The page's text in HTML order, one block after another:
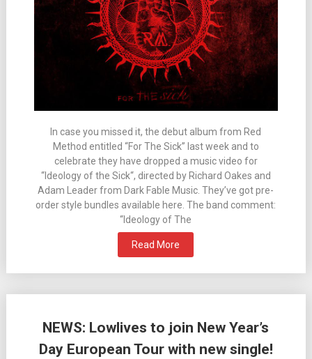
In case you missed it, the debut album from Red
Method entitled “For The Sick” last week and to
celebrate they have dropped a music video for
“Ideology of the Sick“, directed by Richard Oakes and
Adam Leader from Dark Fable Music. They’ve got pre-
order style bundles available here. The band comment:
“Ideology of The
Read More
NEWS: Lowlives to join New Year’s
Day European Tour with new single!